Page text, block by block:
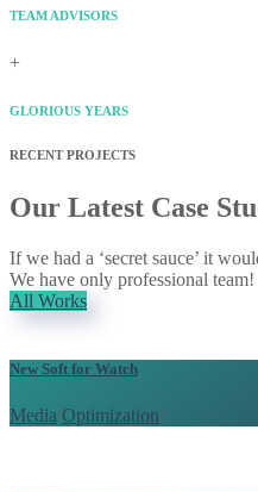
TEAM ADVISORS
+
GLORIOUS YEARS
RECENT PROJECTS
Our Latest Case
If we had a ‘secret sauce’ it
We have only professional team!
All Works
New Soft for Watch
Media/Optimization/